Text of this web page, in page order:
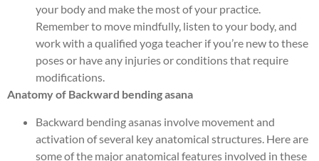
your body and make the most of your practice.
Remember to move mindfully, listen to your body, and
work with a qualified yoga teacher if you’re new to these
poses or have any injuries or conditions that require
modifications.
Anatomy of Backward bending asana
Backward bending asanas involve movement and
activation of several key anatomical structures. Here are
some of the major anatomical features involved in these